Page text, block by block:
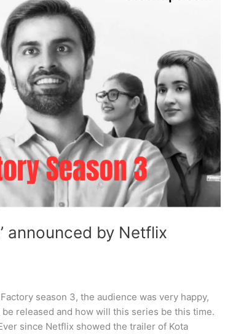
announced by Netflix
season 3, the audience was very happy,
released and how will this series be this time.
since Netflix showed the trailer of Kota